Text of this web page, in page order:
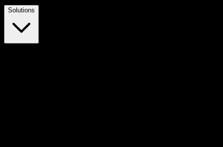
Solutions